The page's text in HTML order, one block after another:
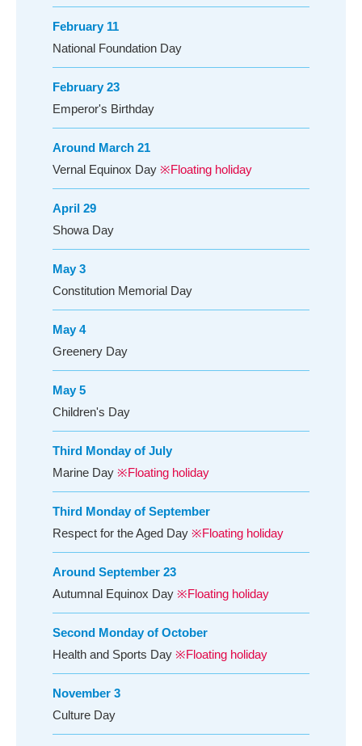
February 11
National Foundation Day
February 23
Emperor's Birthday
Around March 21
Vernal Equinox Day ※Floating holiday
April 29
Showa Day
May 3
Constitution Memorial Day
May 4
Greenery Day
May 5
Children's Day
Third Monday of July
Marine Day ※Floating holiday
Third Monday of September
Respect for the Aged Day ※Floating holiday
Around September 23
Autumnal Equinox Day ※Floating holiday
Second Monday of October
Health and Sports Day ※Floating holiday
November 3
Culture Day